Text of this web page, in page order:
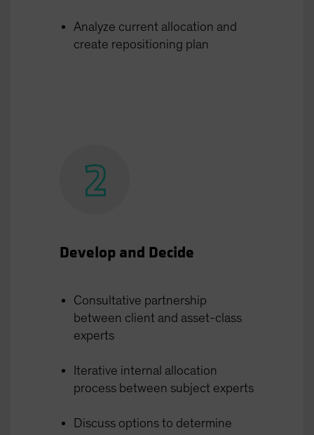
Analyze current allocation and
create repositioning plan
Develop and Decide
Consultative partnership
between client and asset-class
experts
Iterative internal allocation
process between subject experts
Discuss options to determine